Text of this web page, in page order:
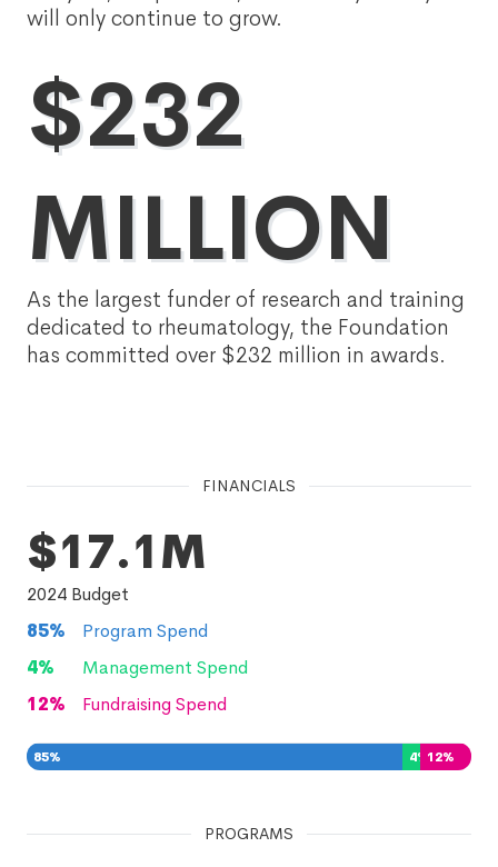
will only continue to grow.
$232
MILLION
As the largest funder of research and training
dedicated to rheumatology, the Foundation
has committed over $232 million in awards.
FINANCIALS
$17.1M
2024 Budget
85%
Program Spend
4%
Management Spend
12% Fundraising Spend
85% 4%12%
PROGRAMS